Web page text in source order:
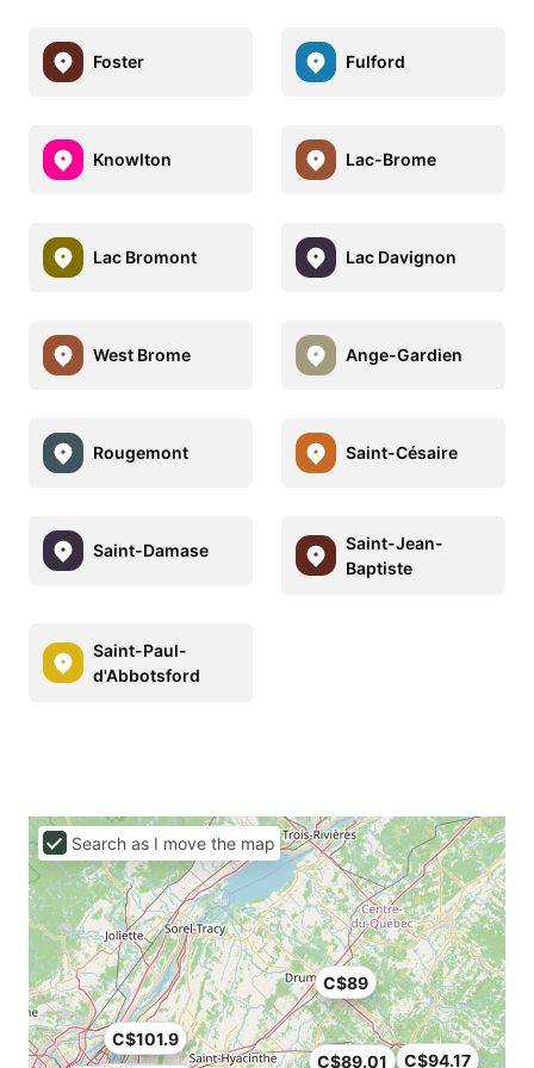
Foster Fulford
Knowlton Lac-Brome
Lac Bromont Lac Davignon
West Brome Ange-Gardien
Rougemont Saint-Césaire
Saint-Damase
Saint-Jean-
Baptiste
Saint-Paul-
d'Abbotsford
C$89
C$89.01 C$94.17
C$101.9
Search as I move the map